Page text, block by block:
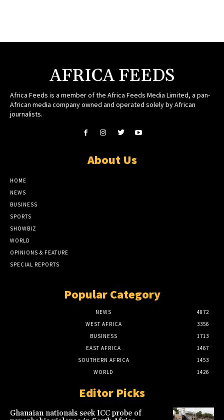
AFRICA FEEDS
Africa Feeds is a member of the Africa Feeds Media Limited, a pan-
African media company owned and operated solely by African
journalists.
About Us
HOME
NEWS
BUSINESS
SPORTS
SHOWBIZ
WORLD
OPINIONS & FEATURE
SPECIAL REPORTS
Popular Category
NEWS
4872
WEST AFRICA
3356
BUSINESS
1713
EAST AFRICA
1467
SOUTHERN AFRICA
1453
WORLD
1426
Editor Picks
Ghanaian nationals seek ICC probe of